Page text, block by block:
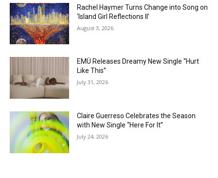
Rachel Haymer Turns Change into Song on
‘Island Girl Reflections II’
August 3, 2026
EMÜ Releases Dreamy New Single “Hurt
Like This”
July 31, 2026
Claire Guerreso Celebrates the Season
with New Single “Here For It”
July 24, 2026